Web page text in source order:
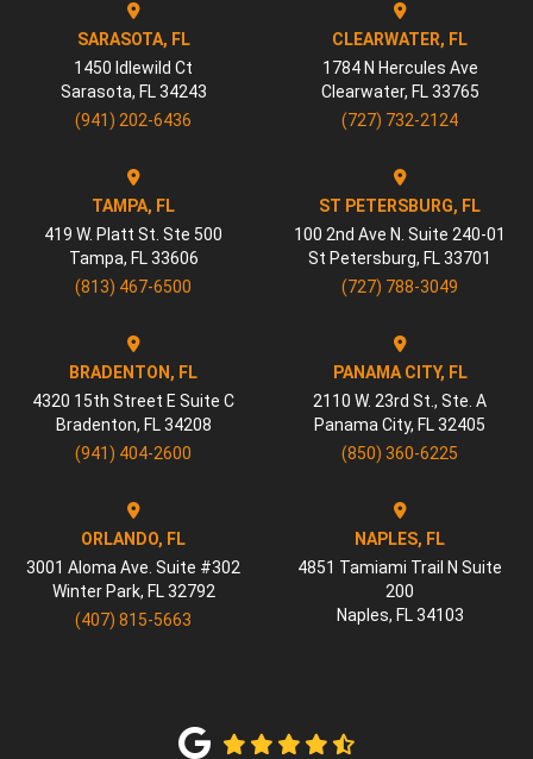
SARASOTA, FL
1450 Idlewild Ct
Sarasota, FL 34243
(941) 202-6436
CLEARWATER, FL
1784 N Hercules Ave
Clearwater, FL 33765
(727) 732-2124
TAMPA, FL
419 W. Platt St. Ste 500
Tampa, FL 33606
(813) 467-6500
ST PETERSBURG, FL
100 2nd Ave N. Suite 240-01
St Petersburg, FL33701
(727) 788-3049
BRADENTON, FL
4320 15th Street E Suite C
Bradenton, FL 34208
(941) 404-2600
PANAMA CITY, FL
2110 W. 23rd St., Ste. A
Panama City, FL32405
(850) 360-6225
ORLANDO, FL
3001 Aloma Ave. Suite #302
Winter Park, FL 32792
(407) 815-5663
NAPLES, FL
4851 Tamiami Trail N Suite
200
Naples, FL 34103